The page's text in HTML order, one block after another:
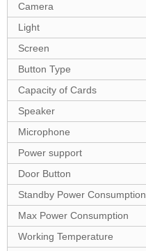
Camera
Light
Screen
Button Type
Capacity of Cards
Speaker
Microphone
Power support
Door Button
Standby Power Consumption
Max Power Consumption
Working Temperature